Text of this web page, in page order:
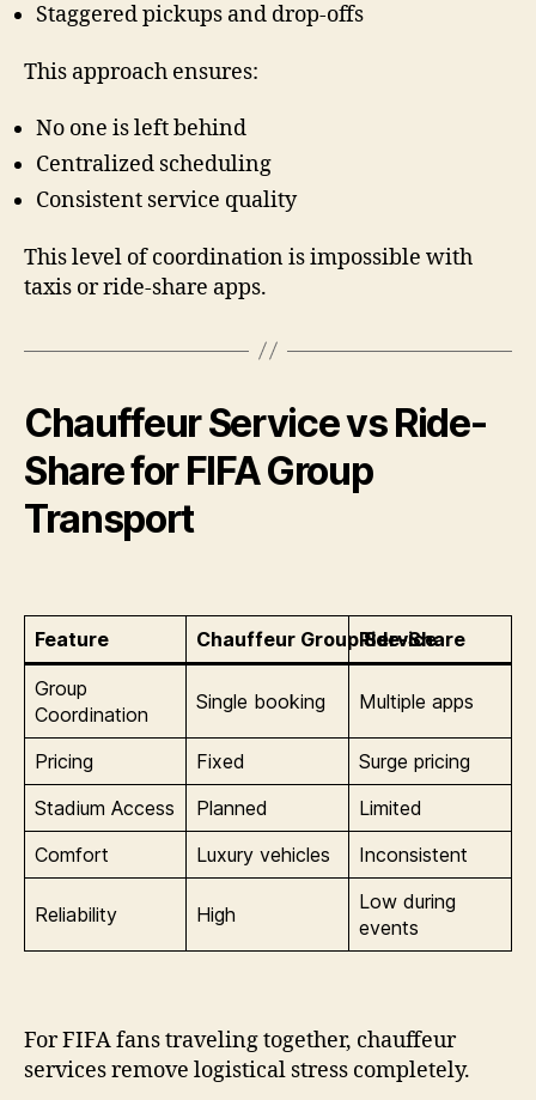
Staggered pickups and drop-offs
This approach ensures:
No one is left behind
Centralized scheduling
Consistent service quality
This level of coordination is impossible with
taxis or ride-share apps.
Chauffeur Service vs Ride-
Share for FIFA Group
Transport
Feature Chauffeur Group Service
Ride-Share
Group
Coordination
Single booking Multiple apps
Pricing Fixed
Surge pricing
Stadium Access
Planned
Limited
Comfort
Luxury vehicles Inconsistent
Reliability High
Low during
events
For FIFA fans traveling together, chauffeur
services remove logistical stress completely.